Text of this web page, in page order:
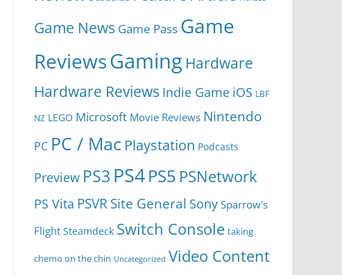
Game News Game Pass Game
ReviewsGaming Hardware
Hardware Reviews Indie Game iOS LBF
NZ LEGO Microsoft Movie Reviews Nintendo
PC PC / Mac Playstation Podcasts
Preview PS3 PS4PS5 PSNetwork
PS Vita PSVRSite General Sony Sparrow's
Flight Steamdeck Switch Console taking
chemo on the chin Uncategorized Video Content